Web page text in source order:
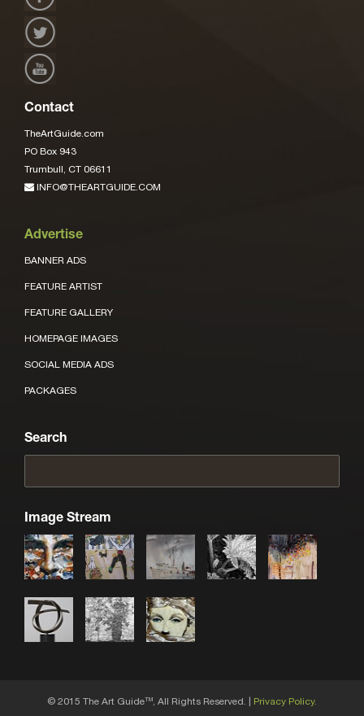
Contact
TheArtGuide.com
PO Box 943
Trumbull, CT 06611
INFO@THEARTGUIDE.COM
Advertise
BANNER ADS
FEATURE ARTIST
FEATURE GALLERY
HOMEPAGE IMAGES
SOCIAL MEDIA ADS
PACKAGES
Search
Image Stream
© 2015 The Art GuideTM, All Rights Reserved. | Privacy Policy.